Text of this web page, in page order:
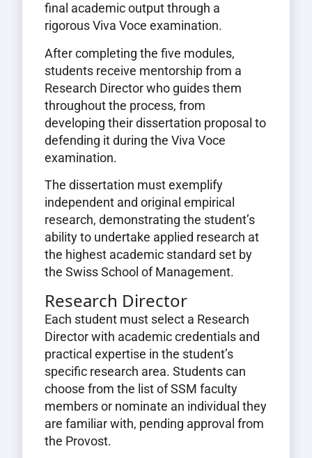
final academic output through a
rigorous Viva Voce examination.
After completing the five modules,
students receive mentorship from a
Research Director who guides them
throughout the process, from
developing their dissertation proposal to
defending it during the Viva Voce
examination.
The dissertation must exemplify
independent and original empirical
research, demonstrating the student’s
ability to undertake applied research at
the highest academic standard set by
the Swiss School of Management.
Research Director
Each student must select a Research
Director with academic credentials and
practical expertise in the student’s
specific research area. Students can
choose from the list of SSM faculty
members or nominate an individual they
are familiar with, pending approval from
the Provost.